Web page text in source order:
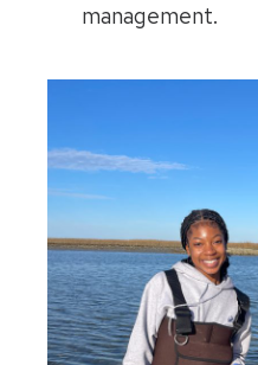
management.